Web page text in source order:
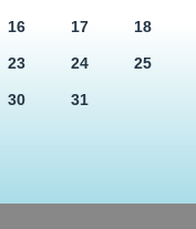
16 17 18
23 24 25
30 31